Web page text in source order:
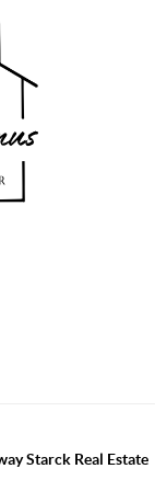
Starck Real Estate